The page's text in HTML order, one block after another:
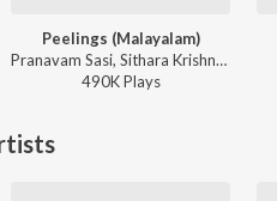
Peelings (Malayalam)
Pranavam Sasi, Sithara Krishnakumar - Pushpa 2 The Rule - (Malayalam)
490KPlays